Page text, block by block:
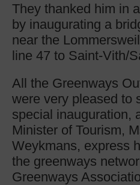
They thanked him in
by inaugurating a
near the
line 47 to Saint-Vith/
All the Greenways
were very pleased to
special inauguration,
Minister of Tourism,
Weykmans, express
the greenways
Greenways